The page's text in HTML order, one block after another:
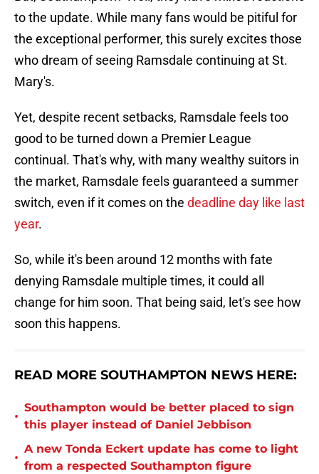
to the update. While many fans would be pitiful for
the exceptional performer, this surely excites those
who dream of seeing Ramsdale continuing at St.
Mary's.
Yet, despite recent setbacks, Ramsdale feels too
good to be turned down a Premier League
continual. That's why, with many wealthy suitors in
the market, Ramsdale feels guaranteed a summer
switch, even if it comes on the deadline day like last
year.
So, while it's been around 12 months with fate
denying Ramsdale multiple times, it could all
change for him soon. That being said, let's see how
soon this happens.
READ MORE SOUTHAMPTON NEWS HERE:
•
Southampton would be better placed to sign
this player instead of Daniel Jebbison
•
A new Tonda Eckert update has come to light
from a respected Southampton figure